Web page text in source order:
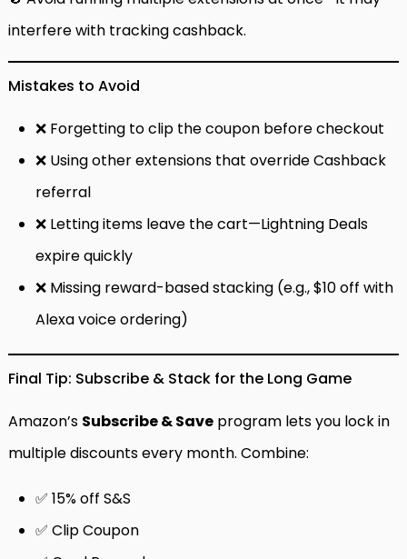
interfere with tracking cashback.
Mistakes to Avoid
❌ Forgetting to clip the coupon before checkout
❌ Using other extensions that override Cashback
referral
❌ Letting items leave the cart—Lightning Deals
expire quickly
❌ Missing reward-based stacking (e.g., $10 off with
Alexa voice ordering)
Final Tip: Subscribe & Stack for the Long Game
Amazon’s Subscribe & Save program lets you lock in
multiple discounts every month. Combine:
✅ 15% off S&S
✅ Clip Coupon